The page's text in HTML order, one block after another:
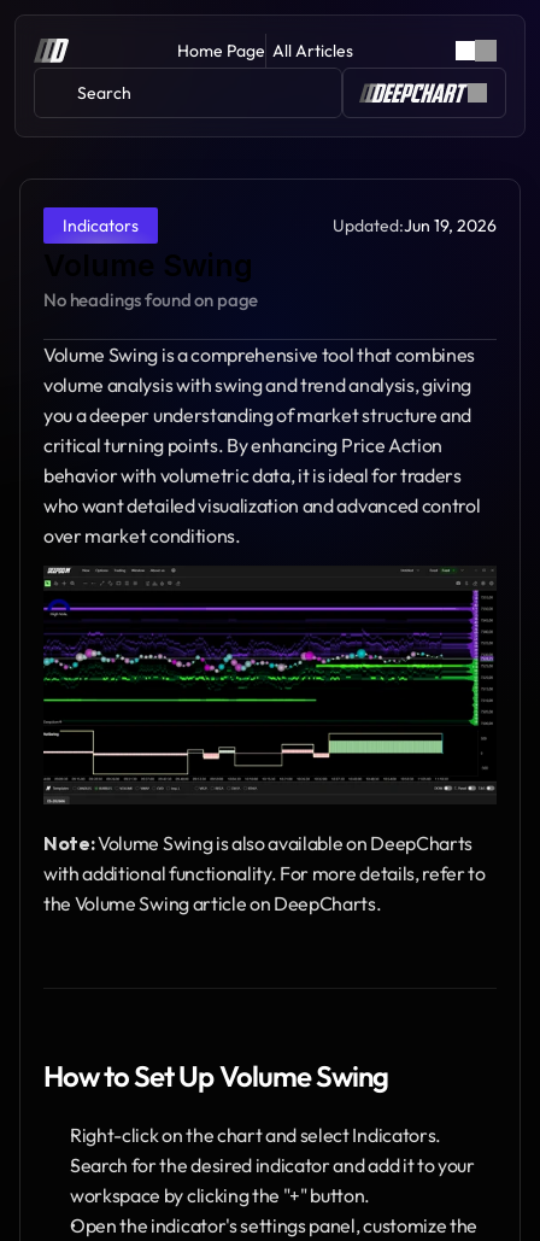
Home Page All Articles
Search
Indicators Updated:Jun 19, 2026
Volume Swing
No headings found on page
Volume Swing is a comprehensive tool that combines
volume analysis with swing and trend analysis, giving
you a deeper understanding of market structure and
critical turning points. By enhancing Price Action
behavior with volumetric data, it is ideal for traders
who want detailed visualization and advanced control
over market conditions.
Note: Volume Swing is also available on DeepCharts
with additional functionality. For more details, refer to
the Volume Swing article on DeepCharts.
How to Set Up Volume Swing
Right-click on the chart and select Indicators.
Search for the desired indicator and add it to your
workspace by clicking the "+" button.
Open the indicator's settings panel, customize the